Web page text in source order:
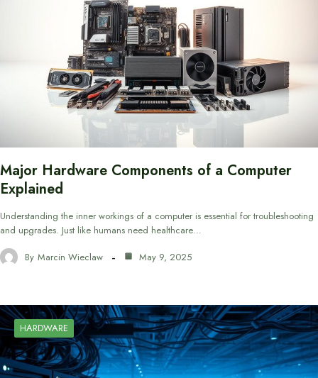
Major Hardware Components of a Computer
Explained
Understanding the inner workings of a computer is essential for troubleshooting
and upgrades. Just like humans need healthcare…
By Marcin Wieclaw May 9, 2025
HARDWARE